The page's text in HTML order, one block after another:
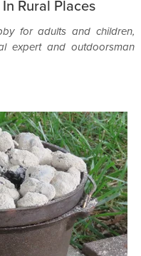
Rural Places
for adults and children,
expert and outdoorsman